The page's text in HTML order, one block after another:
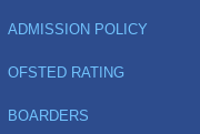
ADMISSION POLICY
OFSTED RATING
BOARDERS